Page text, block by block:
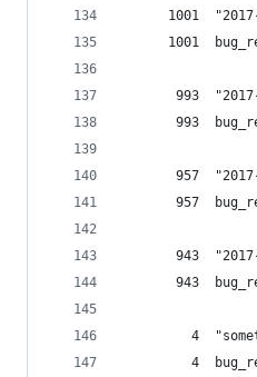
1001
1001
993
993
957
957
943
943
4
4